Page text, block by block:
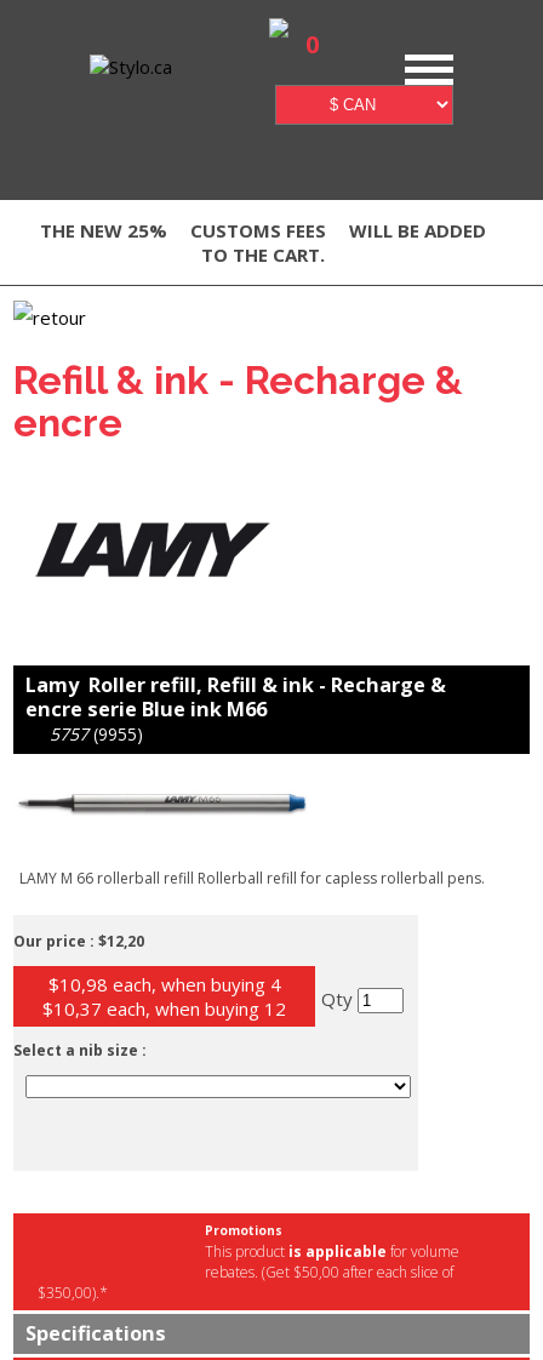
0
THE NEW 25% CUSTOMS FEES
WILL BE ADDED
TO THE CART.
Refill & ink - Recharge &
encre
Lamy Roller refill, Refill & ink - Recharge &
encre serie Blue ink M66
5757 (9955)
LAMY M 66 rollerball refill Rollerball refill for capless rollerball pens.
Our price :$12,20
$10,98 each, when buying 4
$10,37 each, when buying 12
Qty
Select a nib size :
Promotions
This product is applicable for volume
rebates. (Get $50,00 after each slice of
$350,00).*
Specifications